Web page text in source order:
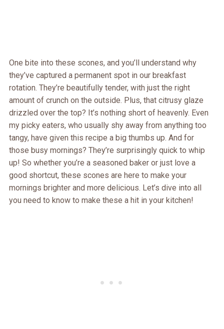
One bite into these scones, and you’ll understand why
they’ve captured a permanent spot in our breakfast
rotation. They’re beautifully tender, with just the right
amount of crunch on the outside. Plus, that citrusy glaze
drizzled over the top? It’s nothing short of heavenly. Even
my picky eaters, who usually shy away from anything too
tangy, have given this recipe a big thumbs up. And for
those busy mornings? They’re surprisingly quick to whip
up! So whether you’re a seasoned baker or just love a
good shortcut, these scones are here to make your
mornings brighter and more delicious. Let’s dive into all
you need to know to make these a hit in your kitchen!